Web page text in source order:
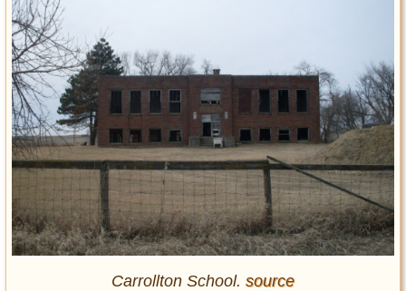
Carrollton School. source